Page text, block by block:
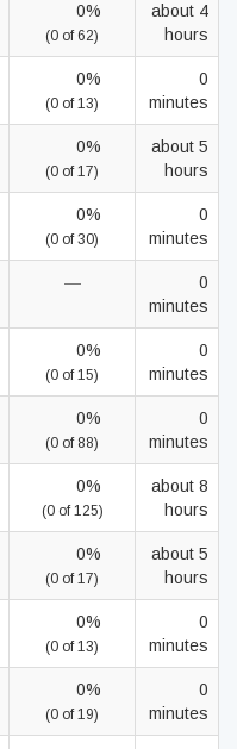
0%
(0 of 62)
about 4
hours
0%
(0 of 13)
0
minutes
0%
(0 of 17)
about 5
hours
0%
(0 of 30)
0
minutes
—
0
minutes
0%
(0 of 15)
0
minutes
0%
(0 of 88)
0
minutes
0%
(0 of 125)
about 8
hours
0%
(0 of 17)
about 5
hours
0%
(0 of 13)
0
minutes
0%
(0 of 19)
0
minutes